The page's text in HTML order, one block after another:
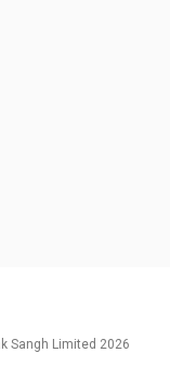
Sangh Limited 2026